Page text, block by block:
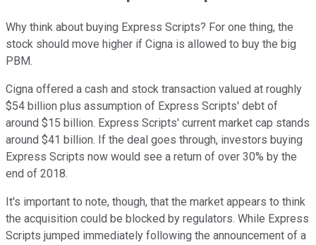
Why think about buying Express Scripts? For one thing, the
stock should move higher if Cigna is allowed to buy the big
PBM.
Cigna offered a cash and stock transaction valued at roughly
$54 billion plus assumption of Express Scripts' debt of
around $15 billion. Express Scripts' current market cap stands
around $41 billion. If the deal goes through, investors buying
Express Scripts now would see a return of over 30% by the
end of 2018.
It's important to note, though, that the market appears to think
the acquisition could be blocked by regulators. While Express
Scripts jumped immediately following the announcement of a